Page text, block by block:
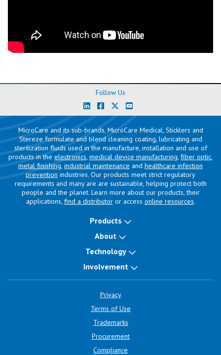
Follow Us
MicroCare and its sub-brands, MicroCare Medical, Sticklers and
Stereze formulate and blend cleaning coating, lubricating and
sterilization fluids used in the manufacture, installation and use of
products in the electronics, medical device manufacturing, fiber optic,
metal finishing, industrial maintenance and healthcare infection
prevention industries. Our products meet strict regulatory
requirements and many are are sustainable, helping protect both
people and the planet. Learn more about our products, their
applications, find a distributoror access online resources.
Products
About
Technology
Involvement
Privacy
Terms of Use
Trademarks
Procurement
Compliance